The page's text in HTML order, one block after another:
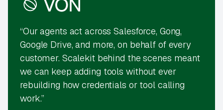
“Our agents act across Salesforce, Gong,
Google Drive, and more, on behalf of every
customer. Scalekit behind the scenes meant
we can keep adding tools without ever
rebuilding how credentials or tool calling
work.”